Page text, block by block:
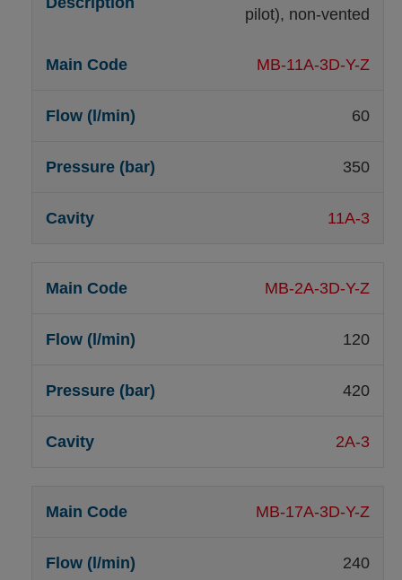
pilot), non-vented
MB-11A-3D-Y-Z
60
350
11A-3
MB-2A-3D-Y-Z
120
420
2A-3
MB-17A-3D-Y-Z
240